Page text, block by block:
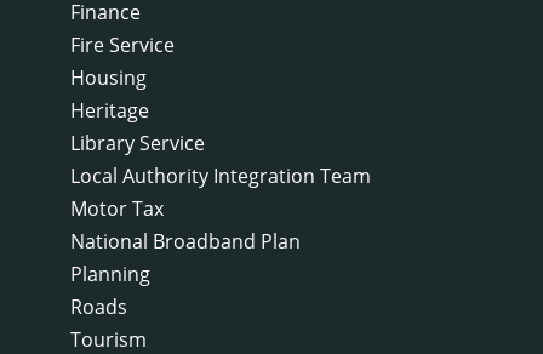
Finance
Fire Service
Housing
Heritage
Library Service
Local Authority Integration Team
Motor Tax
National Broadband Plan
Planning
Roads
Tourism